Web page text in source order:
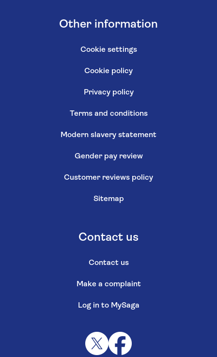
Other information
Cookie settings
Cookie policy
Privacy policy
Terms and conditions
Modern slavery statement
Gender pay review
Customer reviews policy
Sitemap
Contact us
Contact us
Make a complaint
Log in to MySaga